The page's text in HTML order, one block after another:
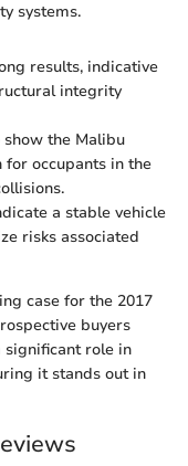
systems.
results, indicative
integrity
the Malibu
occupants in the
a stable vehicle
risks associated
case for the 2017
buyers
significant role in
it stands out in